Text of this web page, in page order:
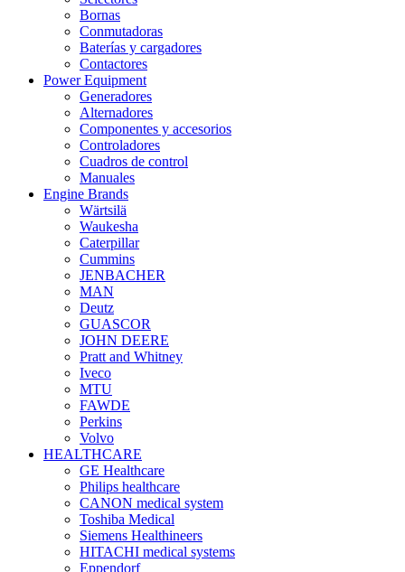
Bornas
Conmutadoras
Baterías y cargadores
Contactores
Power Equipment
Generadores
Alternadores
Componentes y accesorios
Controladores
Cuadros de control
Manuales
Engine Brands
Wärtsilä
Waukesha
Caterpillar
Cummins
JENBACHER
MAN
Deutz
GUASCOR
JOHN DEERE
Pratt and Whitney
Iveco
MTU
FAWDE
Perkins
Volvo
HEALTHCARE
GE Healthcare
Philips healthcare
CANON medical system
Toshiba Medical
Siemens Healthineers
HITACHI medical systems
Eppendorf